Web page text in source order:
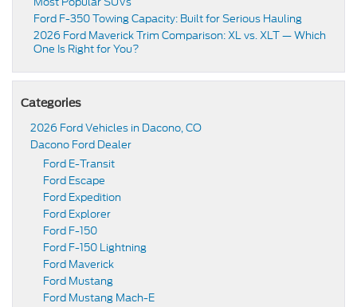
Ford F-350 Towing Capacity: Built for Serious Hauling
2026 Ford Maverick Trim Comparison: XL vs. XLT — Which
One Is Right for You?
Categories
2026 Ford Vehicles in Dacono, CO
Dacono Ford Dealer
Ford E-Transit
Ford Escape
Ford Expedition
Ford Explorer
Ford F-150
Ford F-150 Lightning
Ford Maverick
Ford Mustang
Ford Mustang Mach-E